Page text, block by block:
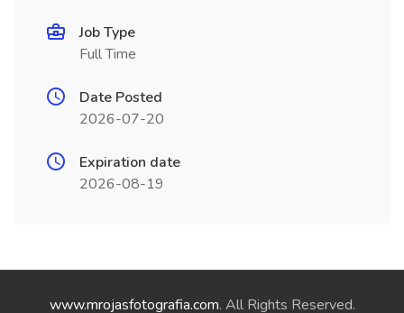
Job Type
Full Time
Date Posted
2026-07-20
Expiration date
2026-08-19
www.mrojasfotografia.com. All Rights Reserved.